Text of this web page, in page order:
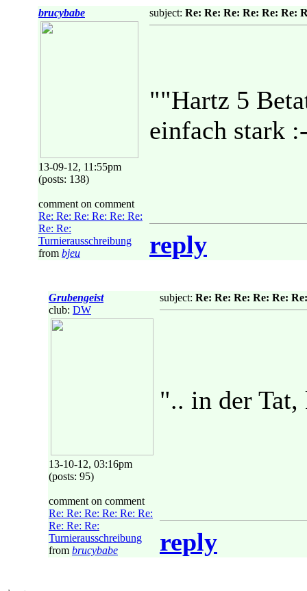
brucybabe
13-09-12, 11:55pm
(posts: 138)
comment on comment
Re: Re: Re: Re: Re: Re:
Re: Re:
Turnierausschreibung
from bjeu
subject: Re: Re: Re: Re: Re: Re:
""Hartz 5
einfach stark
reply
Grubengeist
club: DW
13-10-12, 03:16pm
(posts: 95)
comment on comment
Re: Re: Re: Re: Re: Re:
Re: Re: Re:
Turnierausschreibung
from brucybabe
subject: Re: Re: Re: Re: Re:
".. in der
reply